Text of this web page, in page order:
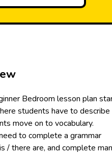
Bedroom lesson plan
students have to describe
move on to vocabulary.
to complete a grammar
/ there are, and complete